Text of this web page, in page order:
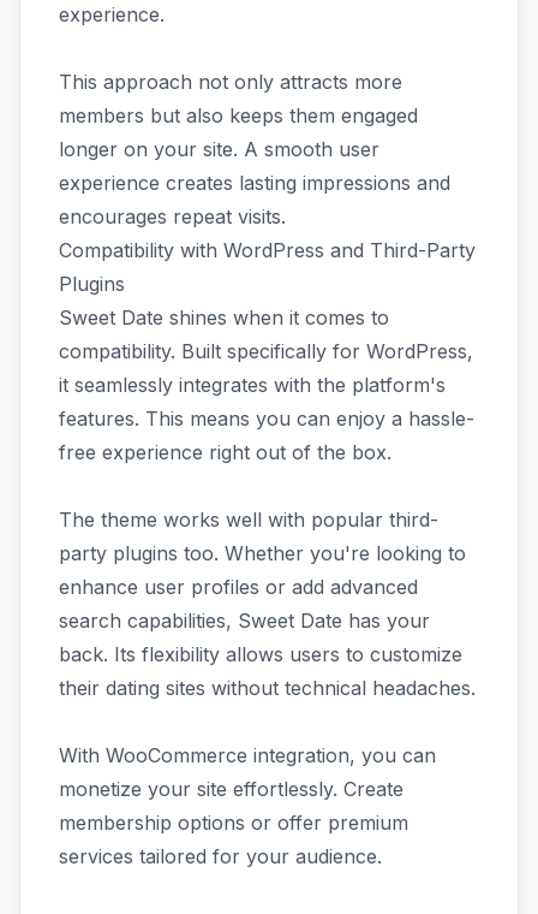
experience.
This approach not only attracts more
members but also keeps them engaged
longer on your site. A smooth user
experience creates lasting impressions and
encourages repeat visits.
Compatibility with WordPress and Third-Party
Plugins
Sweet Date shines when it comes to
compatibility. Built specifically for WordPress,
it seamlessly integrates with the platform's
features. This means you can enjoy a hassle-
free experience right out of the box.
The theme works well with popular third-
party plugins too. Whether you're looking to
enhance user profiles or add advanced
search capabilities, Sweet Date has your
back. Its flexibility allows users to customize
their dating sites without technical headaches.
With WooCommerce integration, you can
monetize your site effortlessly. Create
membership options or offer premium
services tailored for your audience.